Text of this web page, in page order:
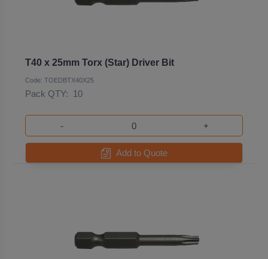
T40 x 25mm Torx (Star) Driver Bit
Code: TOEDBTX40X25
Pack QTY: 10
- +
Add to Quote